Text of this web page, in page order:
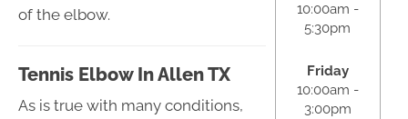
of the elbow.
Tennis Elbow In Allen TX
As is true with many conditions,
10:00am -
5:30pm
Friday
10:00am -
3:00pm